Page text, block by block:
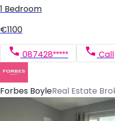
1 Bedroom
€1100
087428***** Call
Forbes BoyleReal Estate